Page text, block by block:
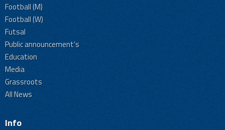
Football (M)
Football (W)
Futsal
Public announcement's
Education
Media
Grassroots
All News
Info